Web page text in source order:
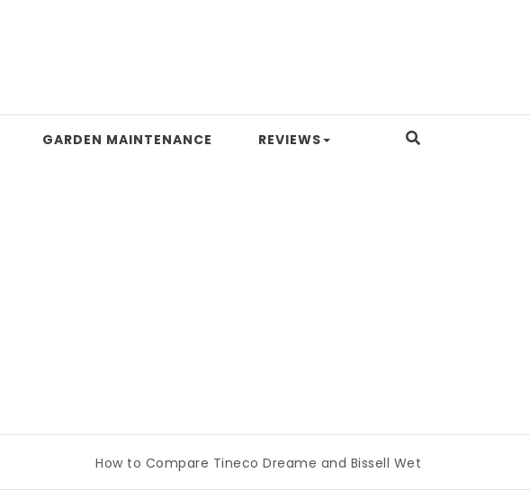
GARDEN MAINTENANCE REVIEWS
How to Compare Tineco Dreame and Bissell Wet Dry Vacuums